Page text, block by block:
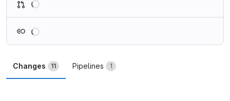
Changes 11 Pipelines 1